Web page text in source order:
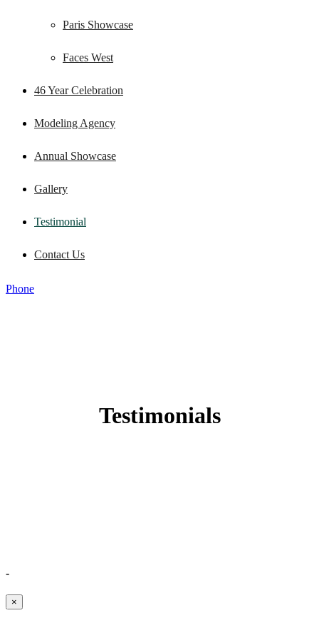
Paris Showcase
Faces West
46 Year Celebration
Modeling Agency
Annual Showcase
Gallery
Testimonial
Contact Us
Phone
Testimonials
-
×